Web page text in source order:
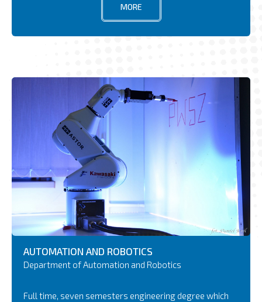
MORE
AUTOMATION AND ROBOTICS
Department of Automation and Robotics
Full time, seven semesters engineering degree which